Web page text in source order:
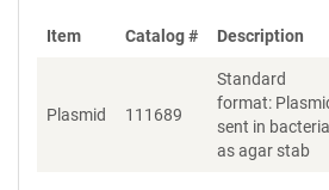
Item Catalog # Description
Plasmid 111689
Standard
format:
sent in bacteria
as agar stab